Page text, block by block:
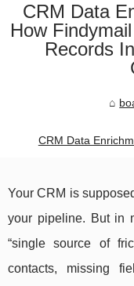
CRM Data
How
Records
CRM Data
Your CRM is
your pipeline. But in
“single source of
contacts, missing